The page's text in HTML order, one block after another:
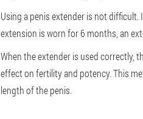
Using a penis extender is not difficult.
extension is worn for 6 months, an
When the extender is used correctly,
effect on fertility and potency. This
length of the penis.